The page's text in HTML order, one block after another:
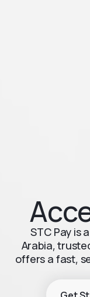
STC Pay is
Arabia,
offers a fast,